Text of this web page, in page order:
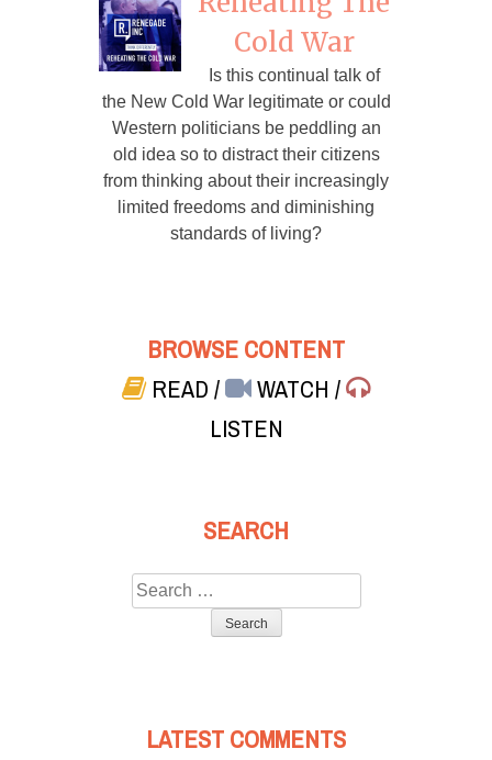
Cold War
Is this continual talk of
the New Cold War legitimate or could
Western politicians be peddling an
old idea so to distract their citizens
from thinking about their increasingly
limited freedoms and diminishing
standards of living?
BROWSE CONTENT
READ/ WATCH/
LISTEN
SEARCH
Search
for:
LATEST COMMENTS